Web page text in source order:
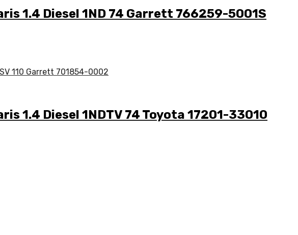
1.4 Diesel 1ND 74 Garrett 766259-5001S
1.4 Diesel 1NDTV 74 Toyota 17201-33010